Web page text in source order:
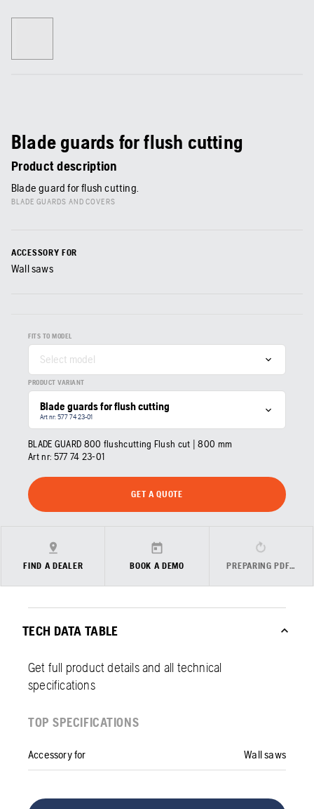
Blade guards for flush cutting
Product description
Blade guard for flush cutting.
BLADE GUARDS AND COVERS
ACCESSORY FOR
Wall saws
FITS TO MODEL
Select model
PRODUCT VARIANT
Blade guards for flush cutting
Art nr: 577 74 23‑01
BLADE GUARD 800 flushcutting Flush cut | 800 mm
Art nr: 577 74 23‑01
GET A QUOTE
FIND A DEALER BOOK A DEMO PREPARING PDF…
TECH DATA TABLE
Get full product details and all technical
specifications
TOP SPECIFICATIONS
Accessory for Wall saws